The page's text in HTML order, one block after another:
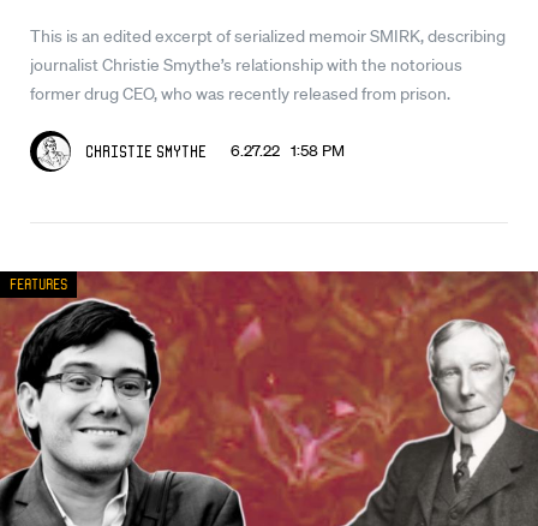
This is an edited excerpt of serialized memoir SMIRK, describing
journalist Christie Smythe’s relationship with the notorious
former drug CEO, who was recently released from prison.
Christie Smythe 6.27.22 1:58 PM
Features